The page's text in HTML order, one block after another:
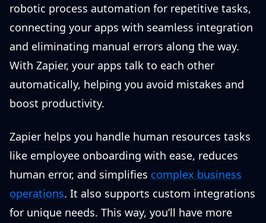
robotic process automation for repetitive tasks,
connecting your apps with seamless integration
and eliminating manual errors along the way.
With Zapier, your apps talk to each other
automatically, helping you avoid mistakes and
boost productivity.
Zapier helps you handle human resources tasks
like employee onboarding with ease, reduces
human error, and simplifies complex business
operations. It also supports custom integrations
for unique needs. This way, you’ll have more